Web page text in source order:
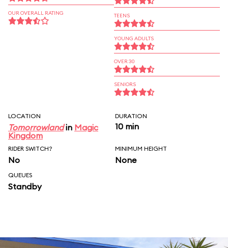
OUR OVERALL RATING TEENS
YOUNG ADULTS
OVER 30
SENIORS
LOCATION
Tomorrowlandin Magic
Kingdom
DURATION
10 min
RIDER SWITCH?
No
MINIMUM HEIGHT
None
QUEUES
Standby